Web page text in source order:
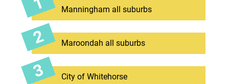
Manningham all suburbs
Maroondah all suburbs
City of Whitehorse